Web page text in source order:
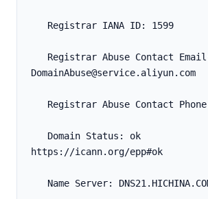
   Registrar IANA ID: 1599
DomainAbuse@service.aliyun.com
Registrar Abuse Contact
https://icann.org/epp#ok
Name Server: